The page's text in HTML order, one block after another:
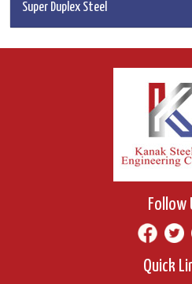
Super Duplex Steel
Follow
Quick